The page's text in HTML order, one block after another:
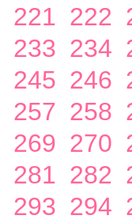
221 222
233 234
245 246
257 258
269 270
281 282
293 294